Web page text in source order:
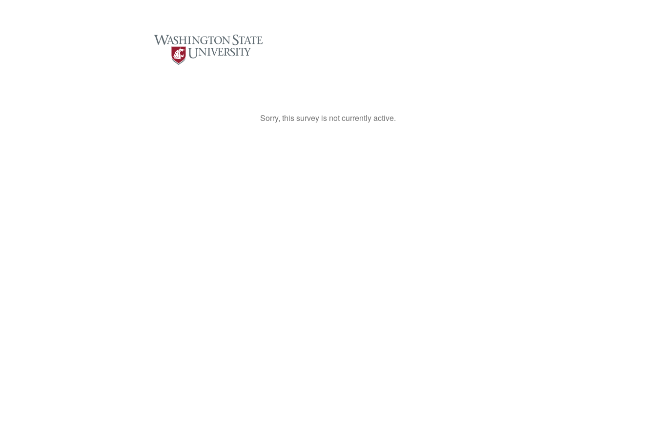
Sorry, this survey is not currently active.